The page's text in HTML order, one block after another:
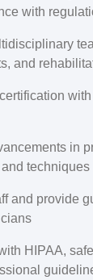
with
and
in
techniques
and provide
HIPAA,